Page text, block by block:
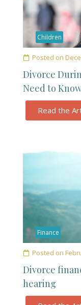
Children
Posted on
Divorce
Need to
Read the
Finance
Posted on
Divorce
hearing